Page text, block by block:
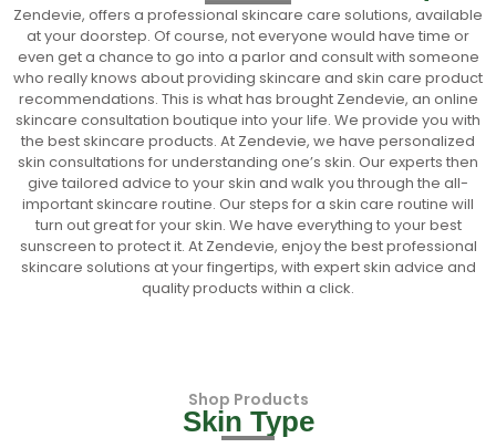
Zendevie, offers a professional skincare care solutions, available
at your doorstep. Of course, not everyone would have time or
even get a chance to go into a parlor and consult with someone
who really knows about providing skincare and skin care product
recommendations. This is what has brought Zendevie, an online
skincare consultation boutique into your life. We provide you with
the best skincare products. At Zendevie, we have personalized
skin consultations for understanding one’s skin. Our experts then
give tailored advice to your skin and walk you through the all-
important skincare routine. Our steps for a skin care routine will
turn out great for your skin. We have everything to your best
sunscreen to protect it. At Zendevie, enjoy the best professional
skincare solutions at your fingertips, with expert skin advice and
quality products within a click.
Shop Products
Skin Type